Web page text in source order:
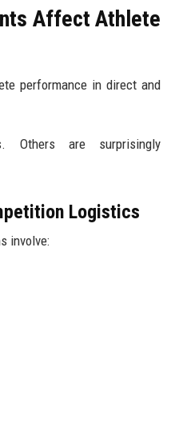
Affect Athlete
performance in direct and
Others are surprisingly
Logistics
involve: